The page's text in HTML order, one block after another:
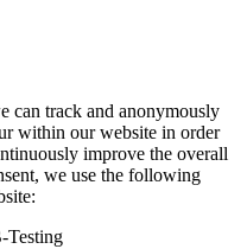
can track and anonymously
within our website in order
improve the overall
we use the following
Testing